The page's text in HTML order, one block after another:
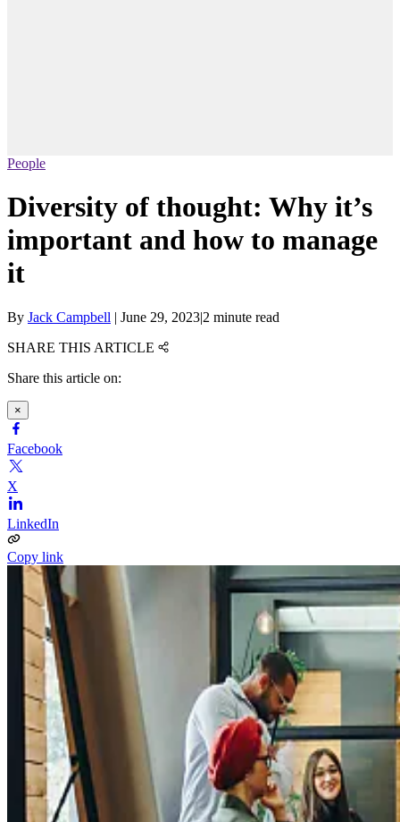
People
Diversity of thought: Why it’s
important and how to manage
it
By Jack Campbell | June 29, 2023|2 minute read
SHARE THIS ARTICLE
Share this article on:
×
Facebook
X
LinkedIn
Copy link